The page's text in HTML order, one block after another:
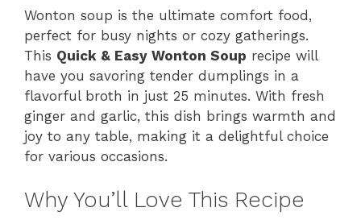
Wonton soup is the ultimate comfort food,
perfect for busy nights or cozy gatherings.
This Quick & Easy Wonton Soup recipe will
have you savoring tender dumplings in a
flavorful broth in just 25 minutes. With fresh
ginger and garlic, this dish brings warmth and
joy to any table, making it a delightful choice
for various occasions.
Why You’ll Love This Recipe